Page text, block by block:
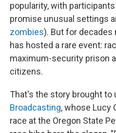
popularity, with
promise unusual settings
zombies). But for decades
has hosted a rare event:
maximum-security prison
citizens.
That's the story brought to
Broadcasting, whose Lucy
race at the Oregon State